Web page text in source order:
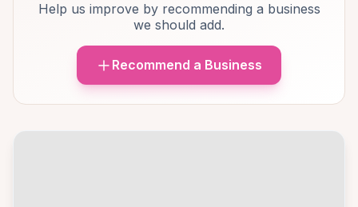
Help us improve by recommending a business
we should add.
Recommend a Business